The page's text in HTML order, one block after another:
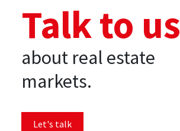
Talk to us
about real estate
markets.
Let's talk